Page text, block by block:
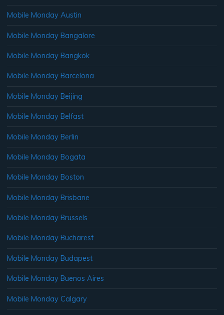
Mobile Monday Austin
Mobile Monday Bangalore
Mobile Monday Bangkok
Mobile Monday Barcelona
Mobile Monday Beijing
Mobile Monday Belfast
Mobile Monday Berlin
Mobile Monday Bogata
Mobile Monday Boston
Mobile Monday Brisbane
Mobile Monday Brussels
Mobile Monday Bucharest
Mobile Monday Budapest
Mobile Monday Buenos Aires
Mobile Monday Calgary